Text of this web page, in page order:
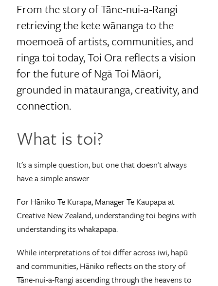
From the story of Tāne-nui-a-Rangi
retrieving the kete wānanga to the
moemoeā of artists, communities, and
ringa toi today, Toi Ora reflects a vision
for the future of Ngā Toi Māori,
grounded in mātauranga, creativity, and
connection.
What is toi?
It's a simple question, but one that doesn't always
have a simple answer.
For Hāniko Te Kurapa, Manager Te Kaupapa at
Creative New Zealand, understanding toi begins with
understanding its whakapapa.
While interpretations of toi differ across iwi, hapū
and communities, Hāniko reflects on the story of
Tāne-nui-a-Rangi ascending through the heavens to